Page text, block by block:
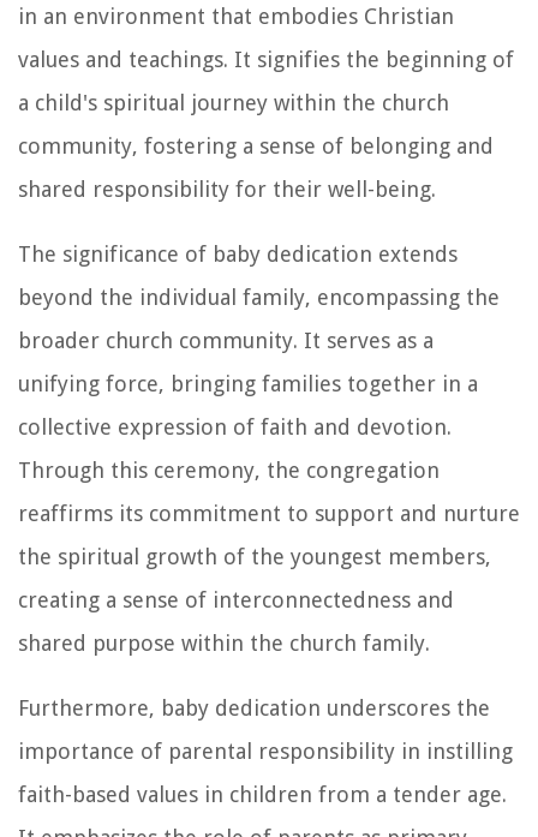
in an environment that embodies Christian
values and teachings. It signifies the beginning of
a child's spiritual journey within the church
community, fostering a sense of belonging and
shared responsibility for their well-being.
The significance of baby dedication extends
beyond the individual family, encompassing the
broader church community. It serves as a
unifying force, bringing families together in a
collective expression of faith and devotion.
Through this ceremony, the congregation
reaffirms its commitment to support and nurture
the spiritual growth of the youngest members,
creating a sense of interconnectedness and
shared purpose within the church family.
Furthermore, baby dedication underscores the
importance of parental responsibility in instilling
faith-based values in children from a tender age.